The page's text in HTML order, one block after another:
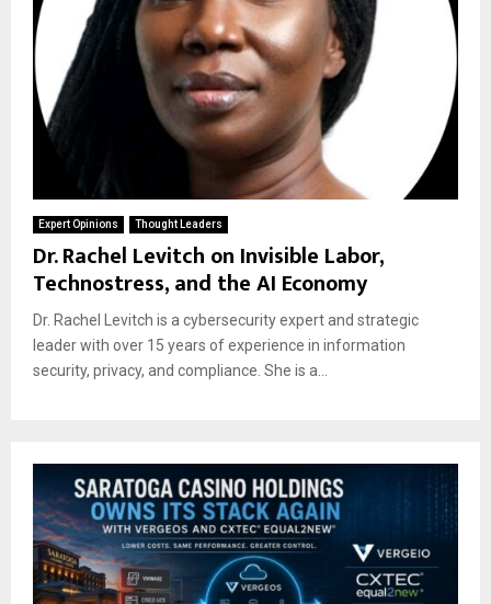
Expert Opinions Thought Leaders
Dr. Rachel Levitch on Invisible Labor,
Technostress, and the AI Economy
Dr. Rachel Levitch is a cybersecurity expert and strategic
leader with over 15 years of experience in information
security, privacy, and compliance. She is a...